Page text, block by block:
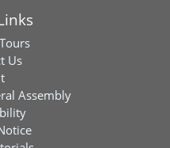
Us
Assembly